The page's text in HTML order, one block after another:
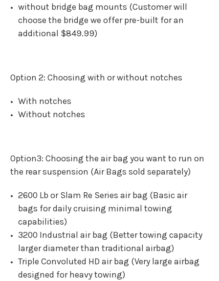
without bridge bag mounts (Customer will
choose the bridge we offer pre-built for an
additional $849.99)
Option 2: Choosing with or without notches
With notches
Without notches
Option3: Choosing the air bag you want to run on
the rear suspension (Air Bags sold separately)
2600 Lb or Slam Re Series air bag (Basic air
bags for daily cruising minimal towing
capabilities)
3200 Industrial air bag (Better towing capacity
larger diameter than traditional airbag)
Triple Convoluted HD air bag (Very large airbag
designed for heavy towing)